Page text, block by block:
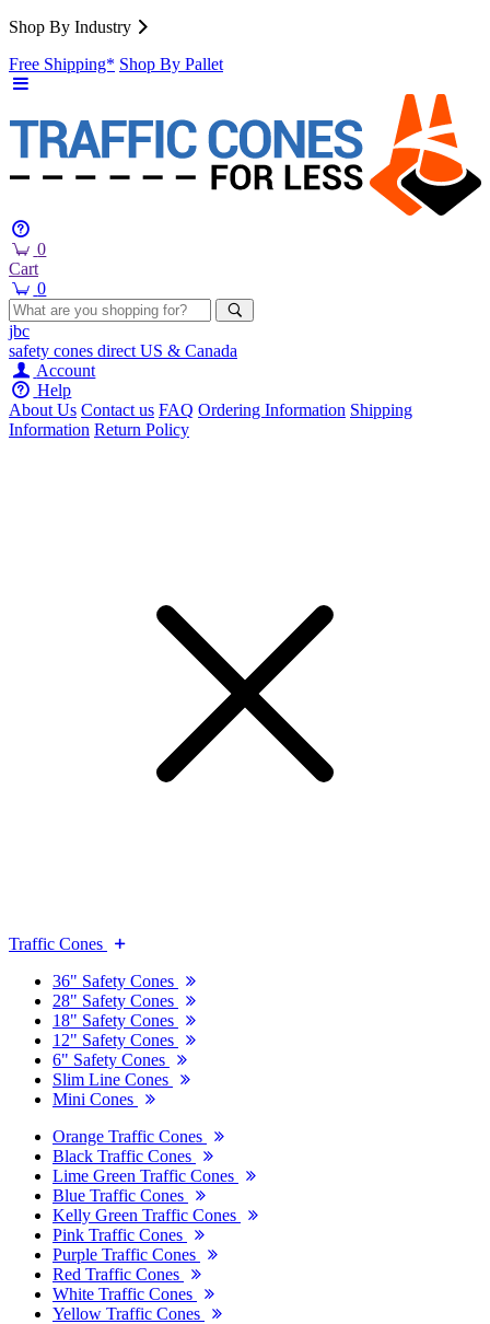
Shop By Industry
Free Shipping* Shop By Pallet
0
Cart
0
jbc
safety cones direct US & Canada
Account
Help
About Us Contact us FAQ Ordering Information Shipping
Information Return Policy
Traffic Cones
36" Safety Cones
28" Safety Cones
18" Safety Cones
12" Safety Cones
6" Safety Cones
Slim Line Cones
Mini Cones
Orange Traffic Cones
Black Traffic Cones
Lime Green Traffic Cones
Blue Traffic Cones
Kelly Green Traffic Cones
Pink Traffic Cones
Purple Traffic Cones
Red Traffic Cones
White Traffic Cones
Yellow Traffic Cones